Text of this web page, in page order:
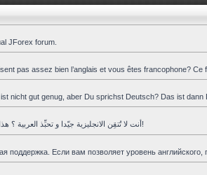
JForex forum.
pas assez bien l’anglais et vous êtes francophone?
nicht gut genug, aber Du sprichst Deutsch? Das ist dann
أنت لا تُتقِن الانجليزية جيّدا و تحبِّذ العربية ؟ هذا المنتدى هو لك!
поддержка. Если вам позволяет уровень